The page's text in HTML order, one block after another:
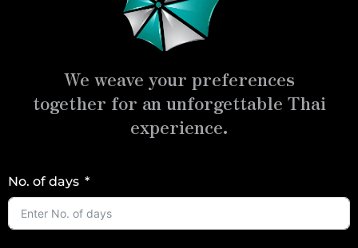
No. of days
We weave your preferences
together for an unforgettable Thai
experience.